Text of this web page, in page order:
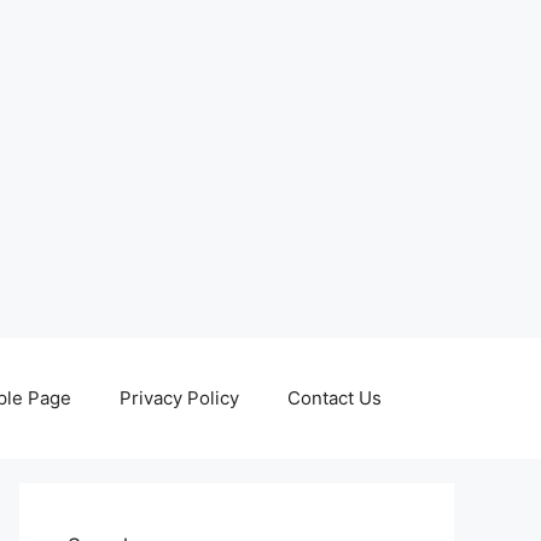
Page Privacy Policy Contact Us